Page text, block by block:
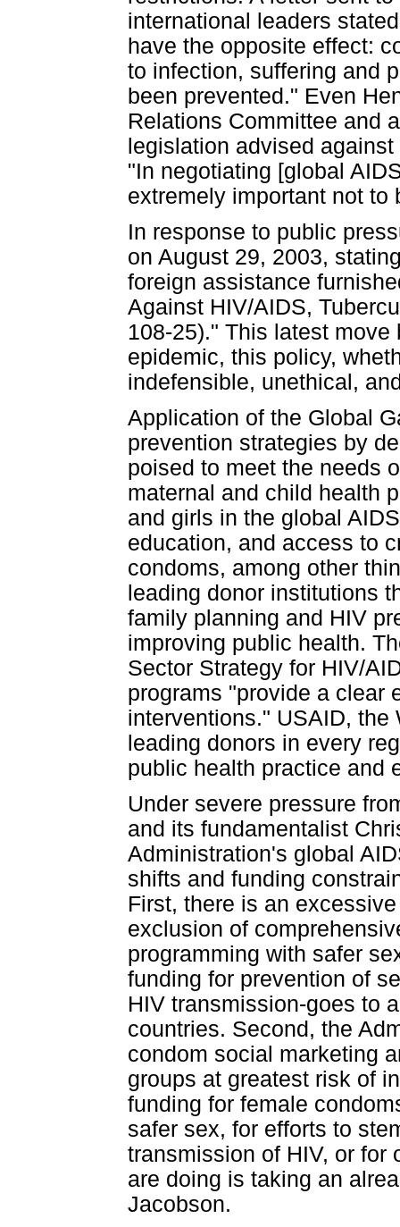
international leaders
have the opposite effect:
to infection, suffering and
been prevented." Even
Relations Committee and
legislation advised
"In negotiating [global
extremely important not to
In response to public
on August 29, 2003,
foreign assistance
Against HIV/AIDS,
108-25)." This latest
epidemic, this policy,
indefensible, unethical,
Application of the Global
prevention strategies by
poised to meet the needs
maternal and child health
and girls in the global
education, and access to
condoms, among other
leading donor institutions
family planning and HIV
improving public health.
Sector Strategy for HIV/
programs "provide a clear
interventions." USAID, the
leading donors in every
public health practice and
Under severe pressure
and its fundamentalist
Administration's global
shifts and funding
First, there is an
exclusion of
programming with safer
funding for prevention of
HIV transmission-goes to
countries. Second, the
condom social marketing
groups at greatest risk of
funding for female
safer sex, for efforts to
transmission of HIV, or for
are doing is taking an
Jacobson.